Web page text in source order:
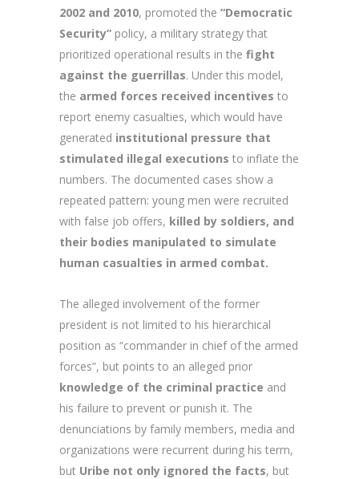
2002 and 2010, promoted the “Democratic
Security” policy, a military strategy that
prioritized operational results in the fight
against the guerrillas. Under this model,
the armed forces received incentives to
report enemy casualties, which would have
generated institutional pressure that
stimulated illegal executions to inflate the
numbers. The documented cases show a
repeated pattern: young men were recruited
with false job offers, killed by soldiers, and
their bodies manipulated to simulate
human casualties in armed combat.
The alleged involvement of the former
president is not limited to his hierarchical
position as “commander in chief of the armed
forces”, but points to an alleged prior
knowledge of the criminal practice and
his failure to prevent or punish it. The
denunciations by family members, media and
organizations were recurrent during his term,
but Uribe not only ignored the facts, but